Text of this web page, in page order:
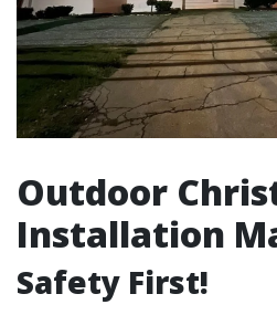
Outdoor
Installation
Safety First!